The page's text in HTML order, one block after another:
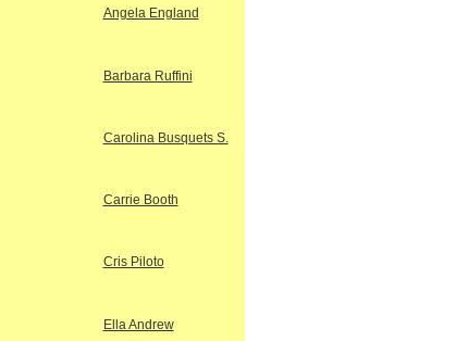
Angela England
Barbara Ruffini
Carolina Busquets S.
Carrie Booth
Cris Piloto
Ella Andrew